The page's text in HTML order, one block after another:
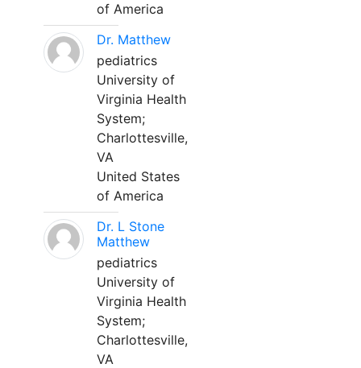
of America
Dr. Matthew
pediatrics
University of
Virginia Health
System;
Charlottesville,
VA
United States
of America
Dr. L Stone
Matthew
pediatrics
University of
Virginia Health
System;
Charlottesville,
VA